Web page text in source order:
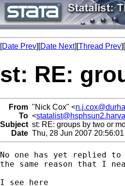
[Date Prev][Date Next][Thread Prev][
st: RE:
From "Nick Cox" <
To <
Subject st: RE: groups by two or
Date Thu, 28 Jun 2007
No one has yet replied
the same reason that I
I see here